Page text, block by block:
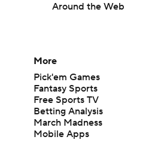
Around the Web
More
Pick'em Games
Fantasy Sports
Free Sports TV
Betting Analysis
March Madness
Mobile Apps